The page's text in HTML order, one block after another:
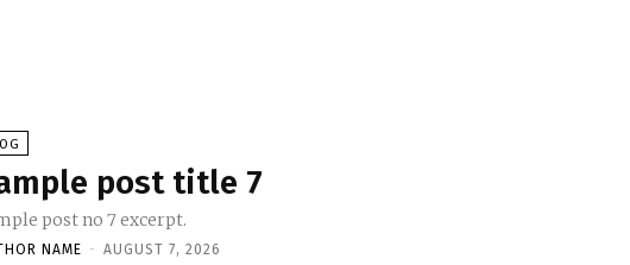
post title 7
post no 7 excerpt.
NAME - AUGUST 7, 2026